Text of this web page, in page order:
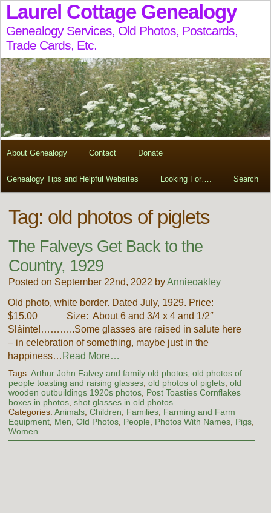
Laurel Cottage Genealogy
Genealogy Services, Old Photos, Postcards,
Trade Cards, Etc.
About Genealogy Contact Donate
Genealogy Tips and Helpful Websites Looking For…. Search
Tag: old photos of piglets
The Falveys Get Back to the
Country, 1929
Posted on September 22nd, 2022 byAnnieoakley
Old photo, white border. Dated July, 1929. Price:
$15.00 Size: About 6 and 3/4 x 4 and 1/2″
Sláinte!………..Some glasses are raised in salute here
– in celebration of something, maybe just in the
happiness… Read More…
Tags: Arthur John Falvey and family old photos, old photos of
people toasting and raising glasses, old photos of piglets, old
wooden outbuildings 1920s photos, Post Toasties Cornflakes
boxes in photos, shot glasses in old photos
Categories: Animals, Children Families, Farming and Farm
Equipment, Men Old Photos, People Photos With Names, Pigs,
Women